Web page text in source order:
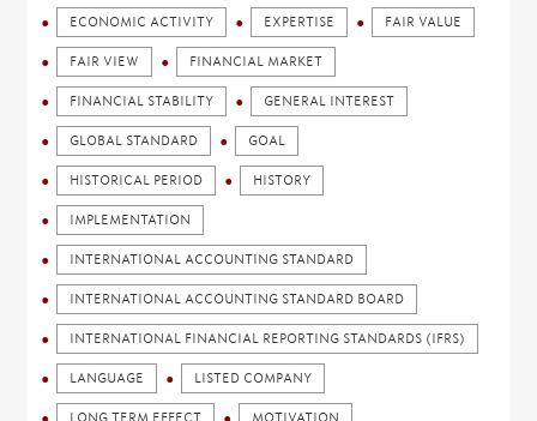
ECONOMIC ACTIVITY EXPERTISE FAIR VALUE
FAIR VIEW FINANCIAL MARKET
FINANCIAL STABILITY GENERAL INTEREST
GLOBAL STANDARD GOAL
HISTORICAL PERIOD HISTORY
IMPLEMENTATION
INTERNATIONAL ACCOUNTING STANDARD
INTERNATIONAL ACCOUNTING STANDARD BOARD
INTERNATIONAL FINANCIAL REPORTING STANDARDS (IFRS)
LANGUAGE LISTED COMPANY